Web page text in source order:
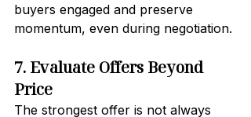
buyers engaged and preserve
momentum, even during negotiation.
7. Evaluate Offers Beyond
Price
The strongest offer is not always